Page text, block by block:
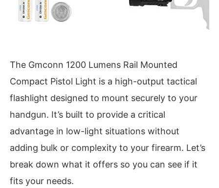
The Gmconn 1200 Lumens Rail Mounted
Compact Pistol Light is a high-output tactical
flashlight designed to mount securely to your
handgun. It’s built to provide a critical
advantage in low-light situations without
adding bulk or complexity to your firearm. Let’s
break down what it offers so you can see if it
fits your needs.